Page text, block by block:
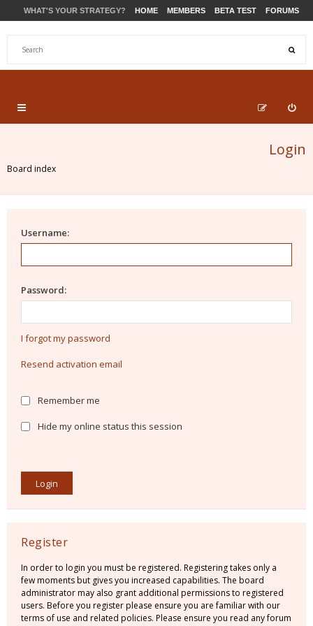
WHAT'S YOUR STRATEGY? HOME MEMBERS BETA TEST FORUMS
Login
Board index
Username:
Password:
I forgot my password
Resend activation email
Remember me
Hide my online status this session
Register
In order to login you must be registered. Registering takes only a
few moments but gives you increased capabilities. The board
administrator may also grant additional permissions to registered
users. Before you register please ensure you are familiar with our
terms of use and related policies. Please ensure you read any forum